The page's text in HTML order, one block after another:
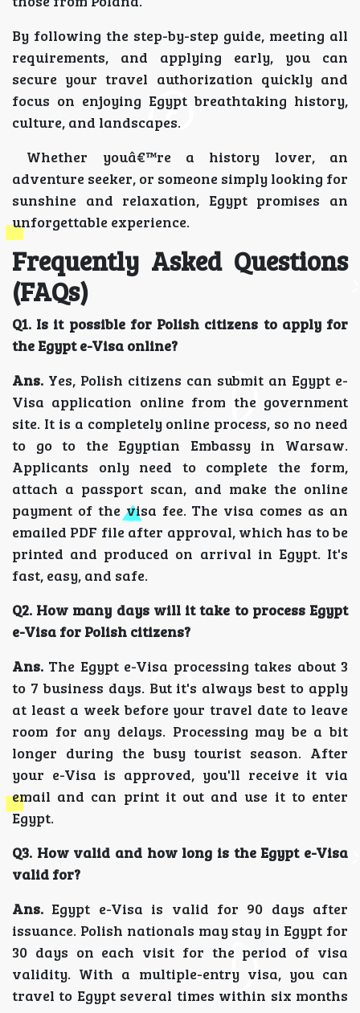
By following the step-by-step guide, meeting all
requirements, and applying early, you can
secure your travel authorization quickly and
focus on enjoying Egypt breathtaking history,
culture, and landscapes.
Whether youâ€™re a history lover, an
adventure seeker, or someone simply looking for
sunshine and relaxation, Egypt promises an
unforgettable experience.
Frequently Asked Questions
(FAQs)
Q1. Is it possible for Polish citizens to apply for
the Egypt e-Visa online?
Ans. Yes, Polish citizens can submit an Egypt e-
Visa application online from the government
site. It is a completely online process, so no need
to go to the Egyptian Embassy in Warsaw.
Applicants only need to complete the form,
attach a passport scan, and make the online
payment of the visa fee. The visa comes as an
emailed PDF file after approval, which has to be
printed and produced on arrival in Egypt. It's
fast, easy, and safe.
Q2. How many days will it take to process Egypt
e-Visa for Polish citizens?
Ans. The Egypt e-Visa processing takes about 3
to 7 business days. But it's always best to apply
at least a week before your travel date to leave
room for any delays. Processing may be a bit
longer during the busy tourist season. After
your e-Visa is approved, you'll receive it via
email and can print it out and use it to enter
Egypt.
Q3. How valid and how long is the Egypt e-Visa
valid for?
Ans. Egypt e-Visa is valid for 90 days after
issuance. Polish nationals may stay in Egypt for
30 days on each visit for the period of visa
validity. With a multiple-entry visa, you can
travel to Egypt several times within six months